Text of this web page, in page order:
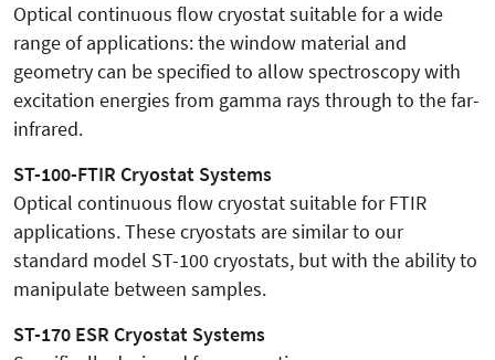
Optical continuous flow cryostat suitable for a wide
range of applications: the window material and
geometry can be specified to allow spectroscopy with
excitation energies from gamma rays through to the far-
infrared.
ST-100-FTIR Cryostat Systems
Optical continuous flow cryostat suitable for FTIR
applications. These cryostats are similar to our
standard model ST-100 cryostats, but with the ability to
manipulate between samples.
ST-170 ESR Cryostat Systems